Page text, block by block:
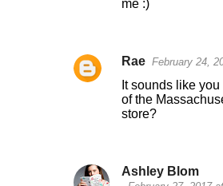
me :)
Rae February 24,
It sounds like
of the
store?
Ashley Blom